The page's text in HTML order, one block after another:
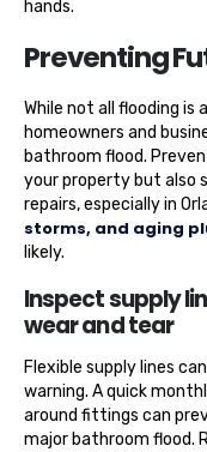
hands.
Preventing
While not all flooding is
homeowners and
bathroom flood.
your property but also
repairs, especially in
storms, and aging
likely.
Inspect supply
wear and tear
Flexible supply lines
warning. A quick
around fittings can
major bathroom flood.